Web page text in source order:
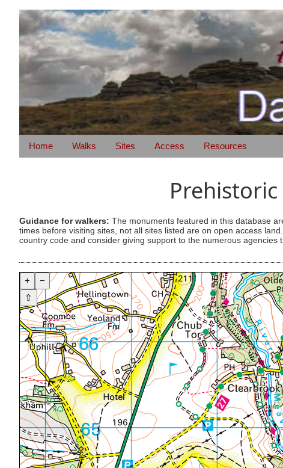
Home Walks Sites Access Resources
Guidance for walkers: The monuments featured in this database
times before visiting sites, not all sites listed are on open access
country code and consider giving support to the numerous
+
−
⇧